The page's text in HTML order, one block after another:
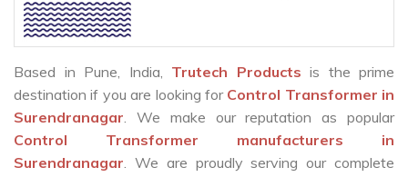
Based in Pune, India, Trutech Products is the prime
destination if you are looking for Control Transformer in
Surendranagar. We make our reputation as popular
Control Transformer manufacturers in
Surendranagar. We are proudly serving our complete